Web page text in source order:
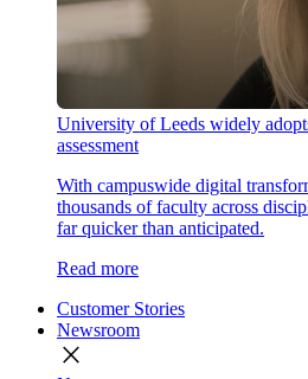
University of Leeds widely
assessment
With campuswide digital
thousands of faculty across
far quicker than anticipated.
Read more
Customer Stories
Newsroom
close